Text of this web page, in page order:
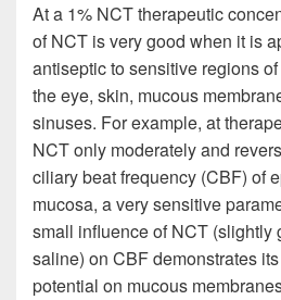
At a 1% NCT therapeutic
of NCT is very good when it is
antiseptic to sensitive regions
the eye, skin, mucous
sinuses. For example, at
NCT only moderately and
ciliary beat frequency (CBF) of
mucosa, a very sensitive
small influence of NCT (slightly
saline) on CBF demonstrates
potential on mucous